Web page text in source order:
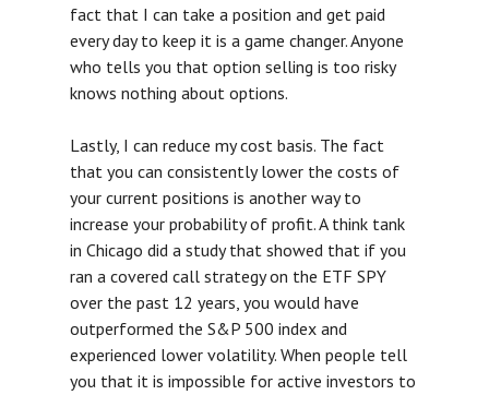
fact that I can take a position and get paid
every day to keep it is a game changer. Anyone
who tells you that option selling is too risky
knows nothing about options.
Lastly, I can reduce my cost basis. The fact
that you can consistently lower the costs of
your current positions is another way to
increase your probability of profit. A think tank
in Chicago did a study that showed that if you
ran a covered call strategy on the ETF SPY
over the past 12 years, you would have
outperformed the S&P 500 index and
experienced lower volatility. When people tell
you that it is impossible for active investors to